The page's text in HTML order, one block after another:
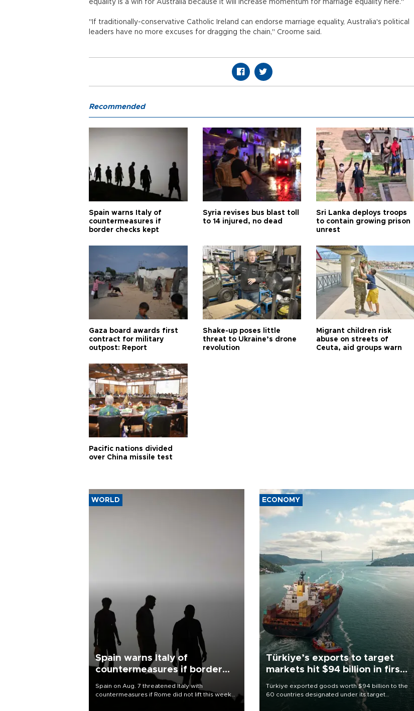
equality is a win for Australia because it will increase momentum for marriage equality here."
"If traditionally-conservative Catholic Ireland can endorse marriage equality, Australia's political
leaders have no more excuses for dragging the chain," Croome said.
Recommended
Spain warns Italy of
countermeasures if
border checks kept
Syria revises bus blast toll
to 14 injured, no dead
Sri Lanka deploys troops
to contain growing prison
unrest
Gaza board awards first
contract for military
outpost: Report
Shake-up poses little
threat to Ukraine’s drone
revolution
Migrant children risk
abuse on streets of
Ceuta, aid groups warn
Pacific nations divided
over China missile test
WORLD
Spain warns Italy of
countermeasures if border
Spain on Aug. 7 threatened Italy with
countermeasures if Rome did not lift this week
ECONOMY
Türkiye’s exports to target
markets hit $94 billion in first
Türkiye exported goods worth $94 billion to the
60 countries designated under its target
markets strategy in the first six months of 2026,